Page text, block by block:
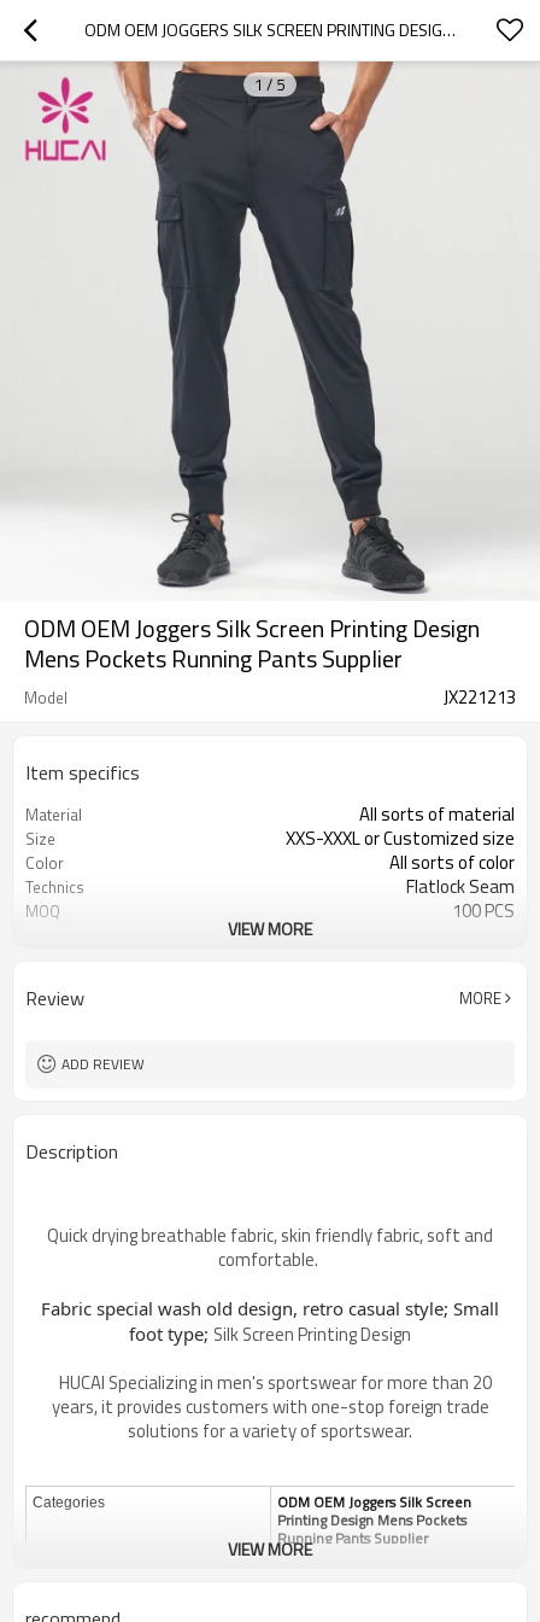
ODM OEM JOGGERS SILK SCREEN PRINTING DESIGN MENS POCKETS RUNNING PANTS SUPPLIER
1 /5
ODM OEM Joggers Silk Screen Printing Design
Mens Pockets Running Pants Supplier
Model JX221213
Item specifics
Material All sorts of material
Size XXS-XXXL or Customized size
Color All sorts of color
Technics Flatlock Seam
MOQ 100 PCS
VIEW MORE
Review MORE
ADD REVIEW
Description
Quick drying breathable fabric, skin friendly fabric, soft and
comfortable.
Fabric special wash old design, retro casual style; Small
foot type; Silk Screen Printing Design
HUCAI Specializing in men's sportswear for more than 20
years, it provides customers with one-stop foreign trade
solutions for a variety of sportswear.
Categories ODM OEM Joggers Silk Screen
Printing Design Mens Pockets
Running Pants Supplier
VIEW MORE